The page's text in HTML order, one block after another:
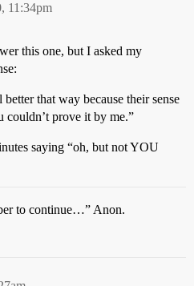
11:34pm
this one, but I asked my
that way because their sense
couldn’t prove it by me.”
saying “oh, but not YOU
to continue…” Anon.